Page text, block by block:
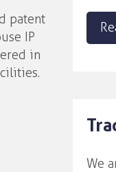
patent
IP
in
We